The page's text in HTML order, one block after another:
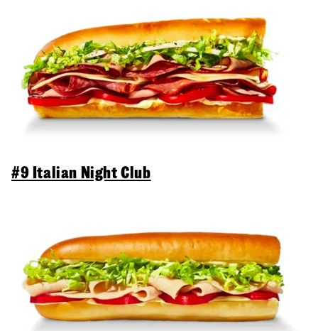
#9 Italian Night Club